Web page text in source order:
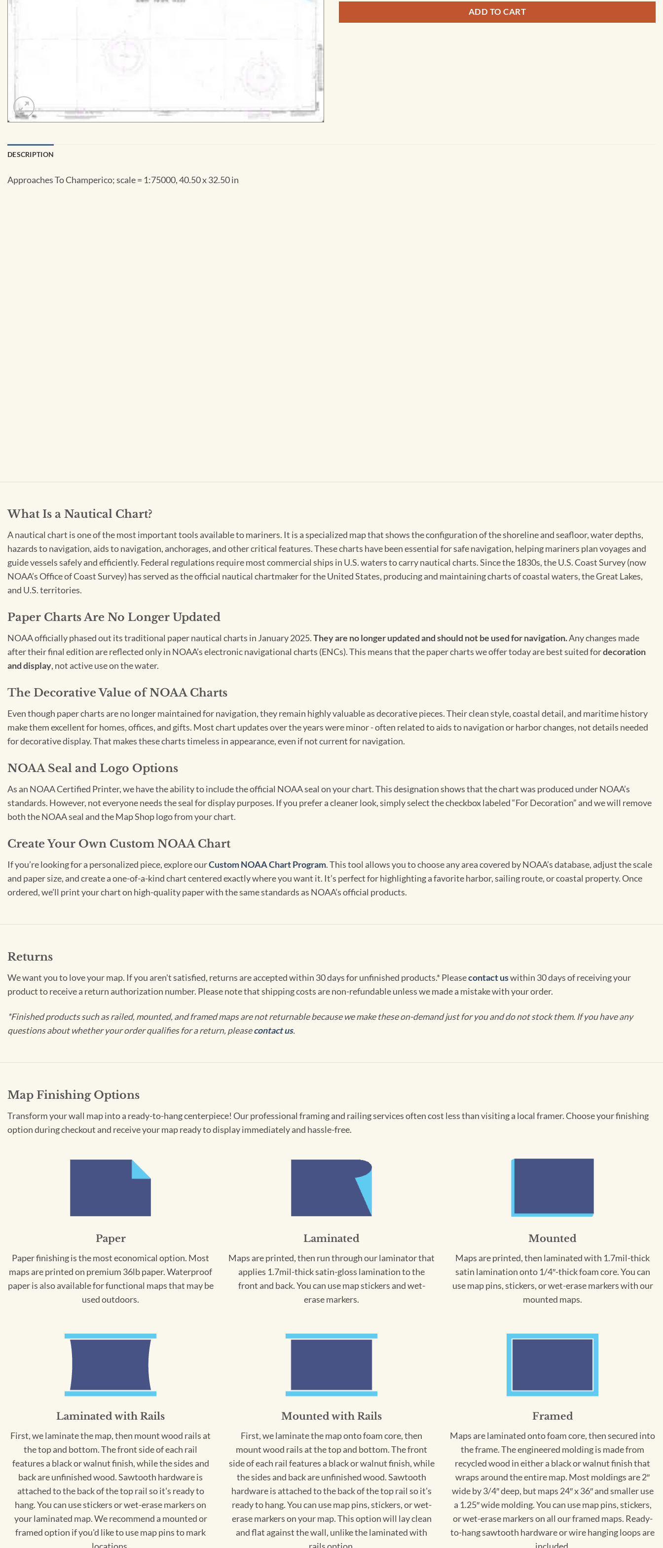
ADD TO CART
DESCRIPTION
Approaches To Champerico; scale = 1:75000, 40.50 x 32.50 in
What Is a Nautical Chart?
A nautical chart is one of the most important tools available to mariners. It is a specialized map that shows the configuration of the shoreline and seafloor, water depths,
hazards to navigation, aids to navigation, anchorages, and other critical features. These charts have been essential for safe navigation, helping mariners plan voyages and
guide vessels safely and efficiently. Federal regulations require most commercial ships in U.S. waters to carry nautical charts. Since the 1830s, the U.S. Coast Survey (now
NOAA’s Office of Coast Survey) has served as the official nautical chartmaker for the United States, producing and maintaining charts of coastal waters, the Great Lakes,
and U.S. territories.
Paper Charts Are No Longer Updated
NOAA officially phased out its traditional paper nautical charts in January 2025.They are no longer updated and should not be used for navigation.Any changes made
after their final edition are reflected only in NOAA’s electronic navigational charts (ENCs). This means that the paper charts we offer today are best suited fordecoration
and display, not active use on the water.
The Decorative Value of NOAA Charts
Even though paper charts are no longer maintained for navigation, they remain highly valuable as decorative pieces. Their clean style, coastal detail, and maritime history
make them excellent for homes, offices, and gifts. Most chart updates over the years were minor - often related to aids to navigation or harbor changes, not details needed
for decorative display. That makes these charts timeless in appearance, even if not current for navigation.
NOAA Seal and Logo Options
As an NOAA Certified Printer, we have the ability to include the official NOAA seal on your chart. This designation shows that the chart was produced under NOAA’s
standards. However, not everyone needs the seal for display purposes. If you prefer a cleaner look, simply select the checkbox labeled “For Decoration” and we will remove
both the NOAA seal and the Map Shop logo from your chart.
Create Your Own Custom NOAA Chart
If you’re looking for a personalized piece, explore ourCustom NOAA Chart Program. This tool allows you to choose any area covered by NOAA’s database, adjust the scale
and paper size, and create a one-of-a-kind chart centered exactly where you want it. It’s perfect for highlighting a favorite harbor, sailing route, or coastal property. Once
ordered, we’ll print your chart on high-quality paper with the same standards as NOAA’s official products.
Returns
We want you to love your map. If you aren't satisfied, returns are accepted within 30 days for unfinished products.* Pleasecontact uswithin 30 days of receiving your
product to receive a return authorization number. Please note that shipping costs are non-refundable unless we made a mistake with your order.
*Finished products such as railed, mounted, and framed maps are not returnable because we make these on-demand just for you and do not stock them. If you have any
questions about whether your order qualifies for a return, pleasecontact us.
Map Finishing Options
Transform your wall map into a ready-to-hang centerpiece! Our professional framing and railing services often cost less than visiting a local framer. Choose your finishing
option during checkout and receive your map ready to display immediately and hassle-free.
Paper
Paper finishing is the most economical option. Most
maps are printed on premium 36lb paper. Waterproof
paper is also available for functional maps that may be
used outdoors.
Laminated
Maps are printed, then run through our laminator that
applies 1.7mil-thick satin-gloss lamination to the
front and back. You can use map stickers and wet-
erase markers.
Mounted
Maps are printed, then laminated with 1.7mil-thick
satin lamination onto 1/4″-thick foam core. You can
use map pins, stickers, or wet-erase markers with our
mounted maps.
Laminated with Rails
First, we laminate the map, then mount wood rails at
the top and bottom. The front side of each rail
features a black or walnut finish, while the sides and
back are unfinished wood. Sawtooth hardware is
attached to the back of the top rail so it's ready to
hang. You can use stickers or wet-erase markers on
your laminated map. We recommend a mounted or
framed option if you'd like to use map pins to mark
Mounted with Rails
First, we laminate the map onto foam core, then
mount wood rails at the top and bottom. The front
side of each rail features a black or walnut finish, while
the sides and back are unfinished wood. Sawtooth
hardware is attached to the back of the top rail so it's
ready to hang. You can use map pins, stickers, or wet-
erase markers on your map. This option will lay clean
and flat against the wall, unlike the laminated with
Framed
Maps are laminated onto foam core, then secured into
the frame. The engineered molding is made from
recycled wood in either a black or walnut finish that
wraps around the entire map. Most moldings are 2″
wide by 3/4″ deep, but maps 24″ x 36″ and smaller use
a 1.25″ wide molding. You can use map pins, stickers,
or wet-erase markers on all our framed maps. Ready-
to-hang sawtooth hardware or wire hanging loops are